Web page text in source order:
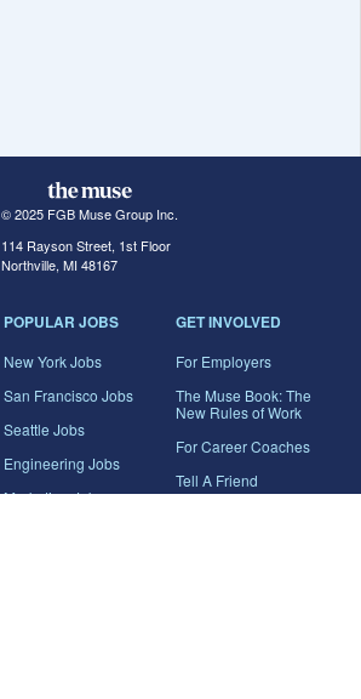
© 2025 FGB Muse Group Inc.
114 Rayson Street, 1st Floor
Northville, MI 48167
POPULAR JOBS
New York Jobs
San Francisco Jobs
Seattle Jobs
Engineering Jobs
Marketing Jobs
GET INVOLVED
For Employers
The Muse Book: The
New Rules of Work
For Career Coaches
Tell A Friend